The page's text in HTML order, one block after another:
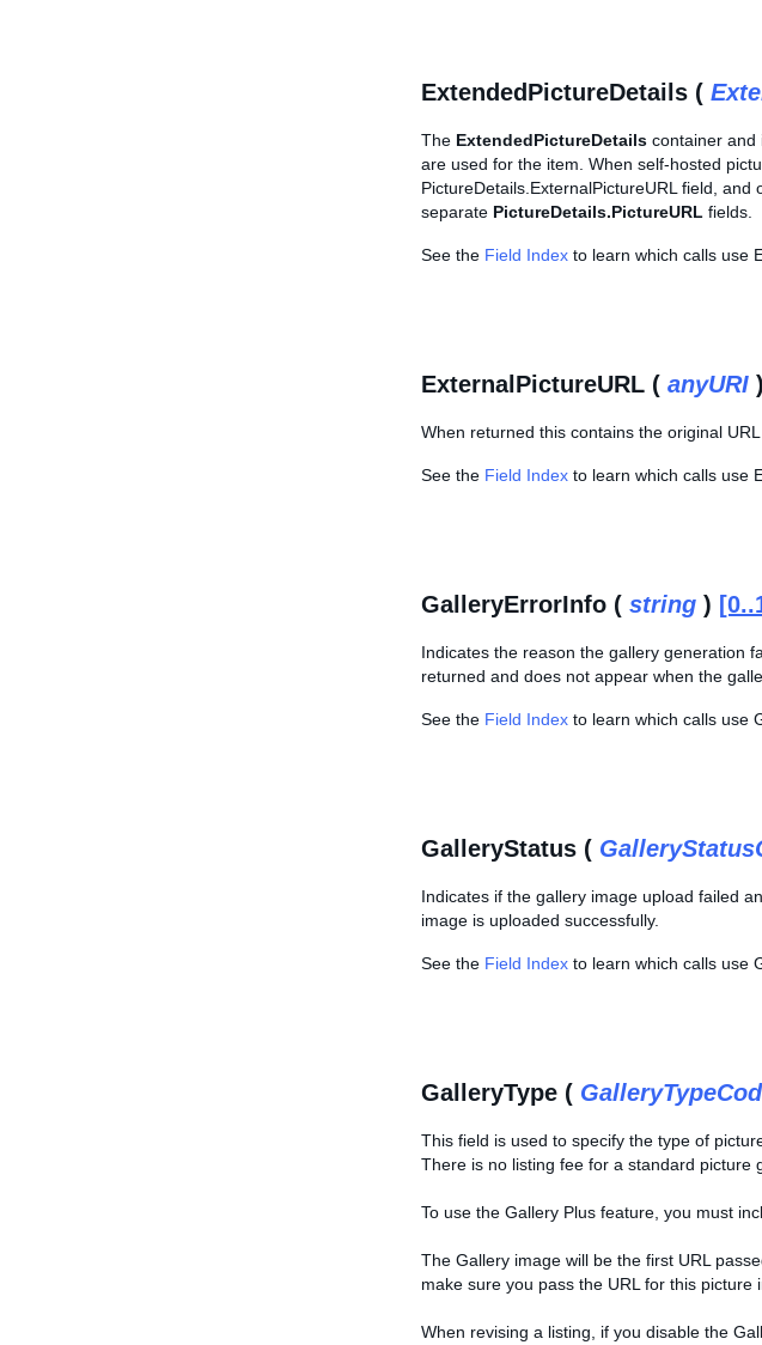
ExtendedPictureDetails (
The ExtendedPictureDetails container and
are used for the item. When self-hosted
PictureDetails.ExternalPictureURL field,
separate PictureDetails.PictureURL fields.
See the Field Index to learn which calls use
ExternalPictureURL ( anyURI )
When returned this contains the original
See the Field Index to learn which calls use
GalleryErrorInfo ( string )
Indicates the reason the gallery generation
returned and does not appear when the
See the Field Index to learn which calls use
GalleryStatus (
Indicates if the gallery image upload failed
image is uploaded successfully.
See the Field Index to learn which calls use
GalleryType (
This field is used to specify the type of
There is no listing fee for a standard picture
To use the Gallery Plus feature, you must
The Gallery image will be the first URL
make sure you pass the URL for this picture
When revising a listing, if you disable the